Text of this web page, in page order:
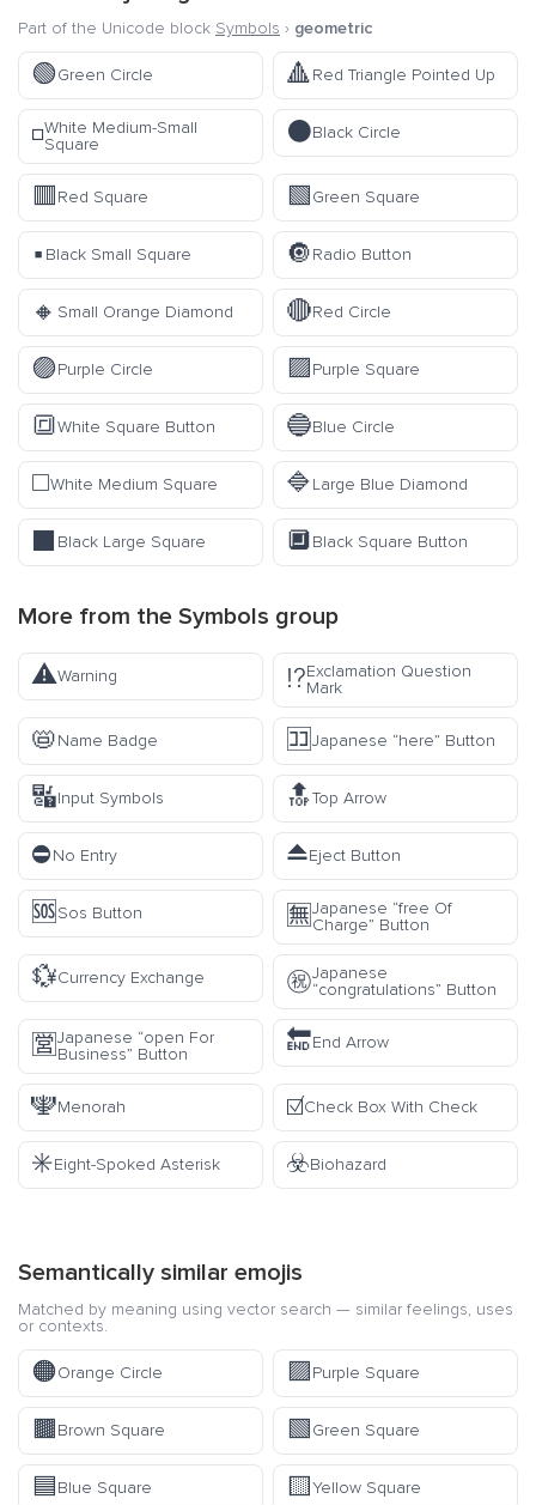
Part of the Unicode block Symbols › geometric
🟢Green Circle 🔺Red Triangle Pointed Up
◽White Medium-Small
Square
⚫Black Circle
🟥Red Square 🟩Green Square
▪️ Black Small Square 🔘Radio Button
🔸 Small Orange Diamond 🔴Red Circle
🟣Purple Circle 🟪Purple Square
🔳White Square Button 🔵Blue Circle
◻️White Medium Square 🔷Large Blue Diamond
Black Large Square 🔲Black Square Button
More from the Symbols group
⚠️Warning ⁉️Exclamation Question
Mark
📛Name Badge 🈁 Japanese “here” Button
🔣Input Symbols 🔝Top Arrow
⛔No Entry ⏏️Eject Button
🆘Sos Button 🈚Japanese “free Of
Charge” Button
💱Currency Exchange ㊗️Japanese
“congratulations” Button
🈺Japanese “open For
Business” Button
🔚End Arrow
🕎Menorah ☑️Check Box With Check
✳️Eight-Spoked Asterisk ☣️Biohazard
Semantically similar emojis
Matched by meaning using vector search — similar feelings, uses
or contexts.
🟠Orange Circle 🟪Purple Square
🟫Brown Square 🟩Green Square
🟦Blue Square 🟨Yellow Square